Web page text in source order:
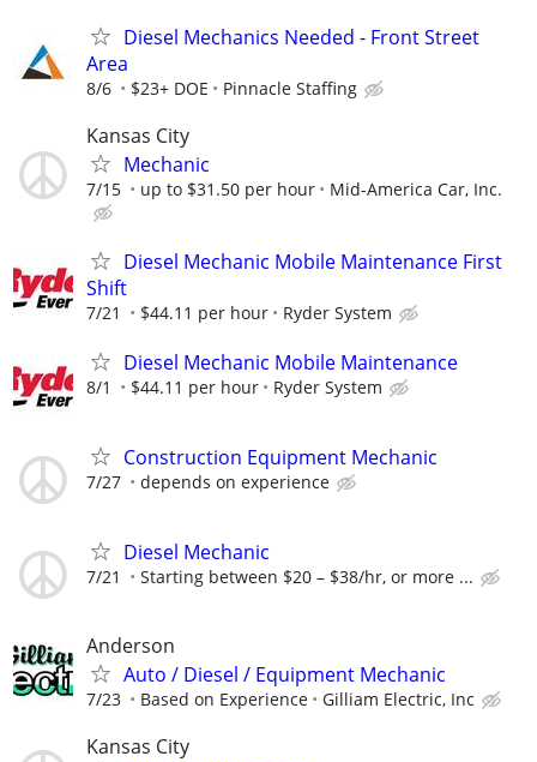
Diesel Mechanics Needed - Front Street
Area
8/6 $23+ DOE Pinnacle Staffing
Kansas City
Mechanic
7/15 up to $31.50 per hour Mid-America Car, Inc.
Diesel Mechanic Mobile Maintenance First
Shift
7/21 $44.11 per hour Ryder System
Diesel Mechanic Mobile Maintenance
8/1 $44.11 per hour Ryder System
Construction Equipment Mechanic
7/27 depends on experience
Diesel Mechanic
7/21 Starting between $20 – $38/hr, or more ...
Anderson
Auto / Diesel / Equipment Mechanic
7/23 Based on Experience Gilliam Electric, Inc
Kansas City